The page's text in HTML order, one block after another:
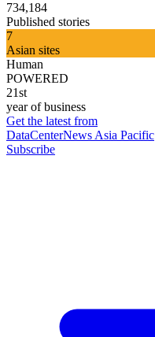
734,184
Published stories
7
Asian sites
Human
POWERED
21st
year of business
Get the latest from
DataCenterNews Asia Pacific
Subscribe